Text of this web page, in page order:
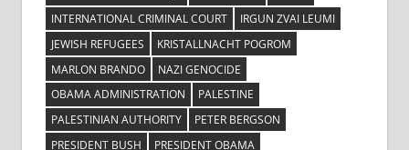
INTERNATIONAL CRIMINAL COURT
IRGUN ZVAI LEUMI
JEWISH REFUGEES
KRISTALLNACHT POGROM
MARLON BRANDO
NAZI GENOCIDE
OBAMA ADMINISTRATION
PALESTINE
PALESTINIAN AUTHORITY
PETER BERGSON
PRESIDENT BUSH
PRESIDENT OBAMA